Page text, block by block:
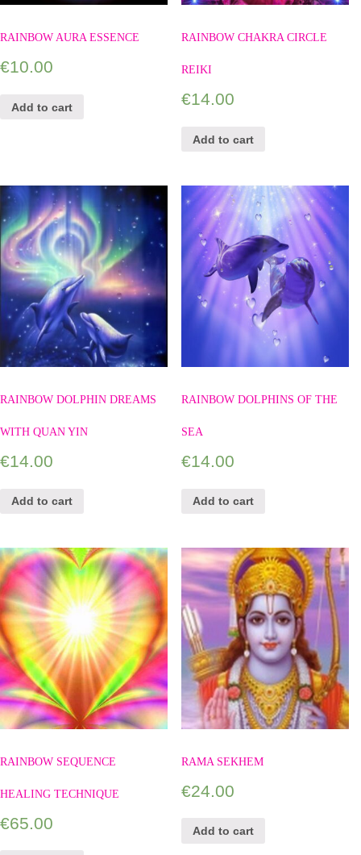
RAINBOW AURA ESSENCE
€10.00
Add to cart
RAINBOW CHAKRA CIRCLE
REIKI
€14.00
Add to cart
RAINBOW DOLPHIN DREAMS
WITH QUAN YIN
€14.00
Add to cart
RAINBOW DOLPHINS OF THE
SEA
€14.00
Add to cart
RAINBOW SEQUENCE
HEALING TECHNIQUE
€65.00
RAMA SEKHEM
€24.00
Add to cart